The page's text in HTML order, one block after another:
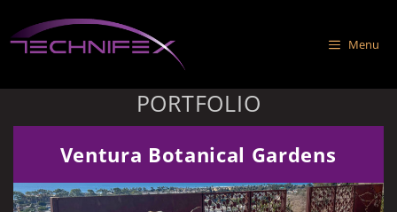
to
content
Menu
PORTFOLIO
Ventura Botanical Gardens